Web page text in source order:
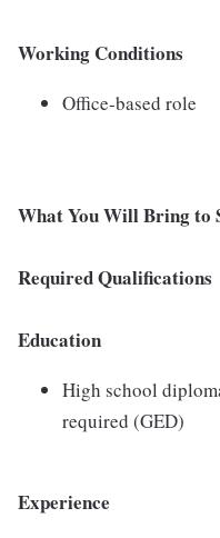
Working Conditions
Office-based role
What You Will Bring to
Required Qualifications
Education
High school
required (GED)
Experience